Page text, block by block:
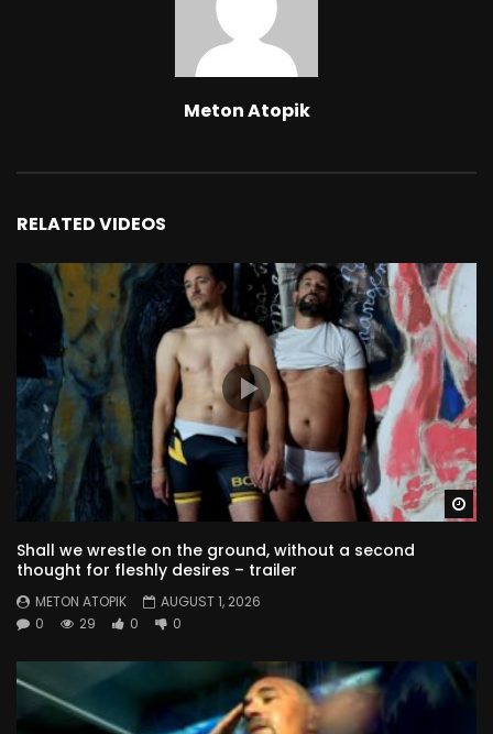
Praying to be tied up – part 9
METON ATOPIK 413
don’t cry, baby – part 1
the model’s tale – part 8
METON ATOPIK 79 0
the model’s tale – part 9
METON ATOPIK 93
the model’s tale – part 10
METON ATOPIK 78
METON ATOPIK
the rainy sunset
METON ATOPIK 95 2
Meton Atopik
RELATED VIDEOS
Shall we wrestle on the ground, without a second
thought for fleshly desires – trailer
METON ATOPIK
AUGUST 1, 2026
0
29 0 0